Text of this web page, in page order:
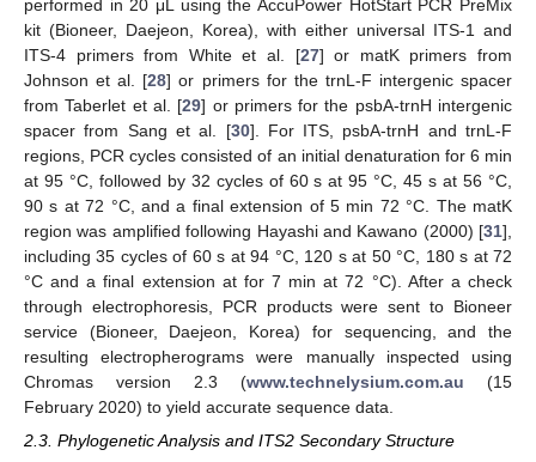
performed in 20 μL using the AccuPower HotStart PCR PreMix
kit (Bioneer, Daejeon, Korea), with either universal ITS-1 and
ITS-4 primers from White et al. [27] or matK primers from
Johnson et al. [28] or primers for the trnL-F intergenic spacer
from Taberlet et al. [29] or primers for the psbA-trnH intergenic
spacer from Sang et al. [30]. For ITS, psbA-trnH and trnL-F
regions, PCR cycles consisted of an initial denaturation for 6 min
at 95 °C, followed by 32 cycles of 60 s at 95 °C, 45 s at 56 °C,
90 s at 72 °C, and a final extension of 5 min 72 °C. The matK
region was amplified following Hayashi and Kawano (2000) [31],
including 35 cycles of 60 s at 94 °C, 120 s at 50 °C, 180 s at 72
°C and a final extension at for 7 min at 72 °C). After a check
through electrophoresis, PCR products were sent to Bioneer
service (Bioneer, Daejeon, Korea) for sequencing, and the
resulting electropherograms were manually inspected using
Chromas version 2.3 (www.technelysium.com.au (15
February 2020) to yield accurate sequence data.
2.3. Phylogenetic Analysis and ITS2 Secondary Structure